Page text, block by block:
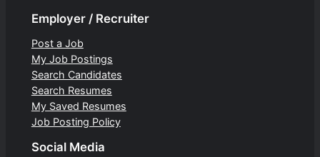
Employer / Recruiter
Post a Job
My Job Postings
Search Candidates
Search Resumes
My Saved Resumes
Job Posting Policy
Social Media